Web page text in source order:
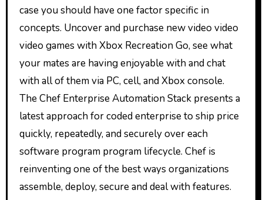
case you should have one factor specific in
concepts. Uncover and purchase new video video
video games with Xbox Recreation Go, see what
your mates are having enjoyable with and chat
with all of them via PC, cell, and Xbox console.
The Chef Enterprise Automation Stack presents a
latest approach for coded enterprise to ship price
quickly, repeatedly, and securely over each
software program program lifecycle. Chef is
reinventing one of the best ways organizations
assemble, deploy, secure and deal with features.